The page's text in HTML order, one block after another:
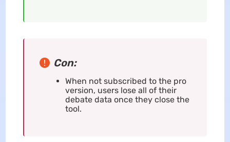
Con:
When not subscribed to the pro
version, users lose all of their
debate data once they close the
tool.